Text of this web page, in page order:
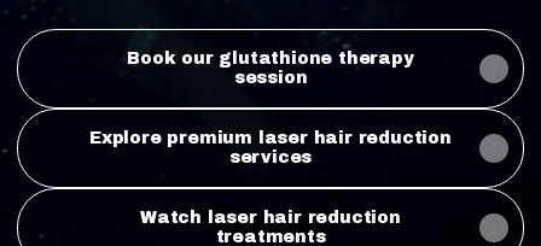
Book our glutathione therapy
session
Explore premium laser hair reduction
services
Watch laser hair reduction
treatments